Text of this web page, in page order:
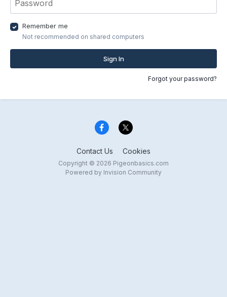
Remember me
Not recommended on shared computers
Sign In
Forgot your password?
Contact Us Cookies
Copyright © 2026 Pigeonbasics.com
Powered by Invision Community